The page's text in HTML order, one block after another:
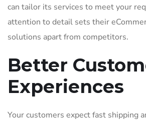
can tailor its services to meet your
attention to detail sets their
solutions apart from competitors.
Better
Experiences
Your customers expect fast shipping